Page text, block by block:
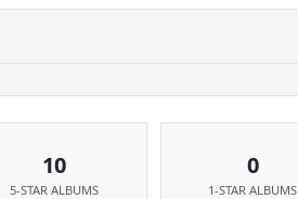
10
5-STAR ALBUMS
0
1-STAR ALBUMS